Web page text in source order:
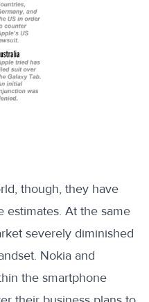
though, they have
estimates. At the same
severely diminished
Nokia and
the smartphone